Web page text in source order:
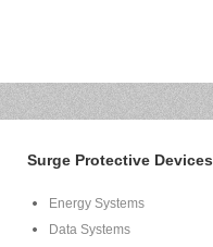
Surge Protective Devices
Energy Systems
Data Systems